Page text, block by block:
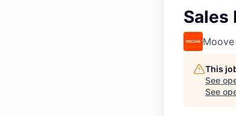
Sales
Moove
This
See
See